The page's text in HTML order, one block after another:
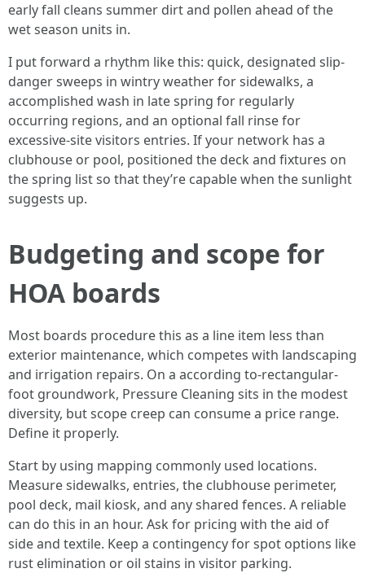
early fall cleans summer dirt and pollen ahead of the
wet season units in.
I put forward a rhythm like this: quick, designated slip-
danger sweeps in wintry weather for sidewalks, a
accomplished wash in late spring for regularly
occurring regions, and an optional fall rinse for
excessive-site visitors entries. If your network has a
clubhouse or pool, positioned the deck and fixtures on
the spring list so that they’re capable when the sunlight
suggests up.
Budgeting and scope for
HOA boards
Most boards procedure this as a line item less than
exterior maintenance, which competes with landscaping
and irrigation repairs. On a according to-rectangular-
foot groundwork, Pressure Cleaning sits in the modest
diversity, but scope creep can consume a price range.
Define it properly.
Start by using mapping commonly used locations.
Measure sidewalks, entries, the clubhouse perimeter,
pool deck, mail kiosk, and any shared fences. A reliable
can do this in an hour. Ask for pricing with the aid of
side and textile. Keep a contingency for spot options like
rust elimination or oil stains in visitor parking.